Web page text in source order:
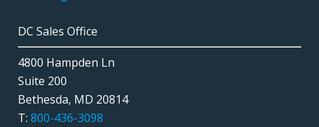
DC Sales Office
4800 Hampden Ln
Suite 200
Bethesda, MD 20814
T: 800-436-3098